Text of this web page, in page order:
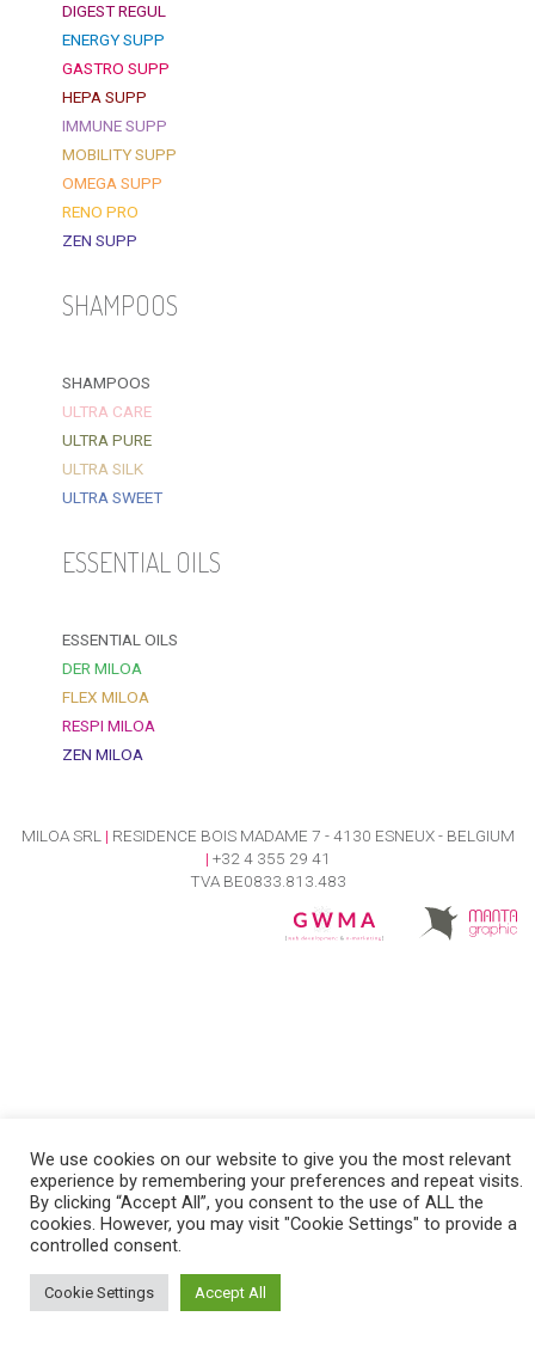
DIGEST REGUL
ENERGY SUPP
GASTRO SUPP
HEPA SUPP
IMMUNE SUPP
MOBILITY SUPP
OMEGA SUPP
RENO PRO
ZEN SUPP
SHAMPOOS
SHAMPOOS
ULTRA CARE
ULTRA PURE
ULTRA SILK
ULTRA SWEET
ESSENTIAL OILS
ESSENTIAL OILS
DER MILOA
FLEX MILOA
RESPI MILOA
ZEN MILOA
MILOA SRL | RESIDENCE BOIS MADAME 7 - 4130 ESNEUX - BELGIUM
| +32 4 355 29 41
TVA BE0833.813.483
We use cookies on our website to give you the most relevant
experience by remembering your preferences and repeat visits.
By clicking “Accept All”, you consent to the use of ALL the
cookies. However, you may visit "Cookie Settings" to provide a
controlled consent.
Cookie Settings Accept All